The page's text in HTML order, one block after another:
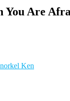
You Are
Ken